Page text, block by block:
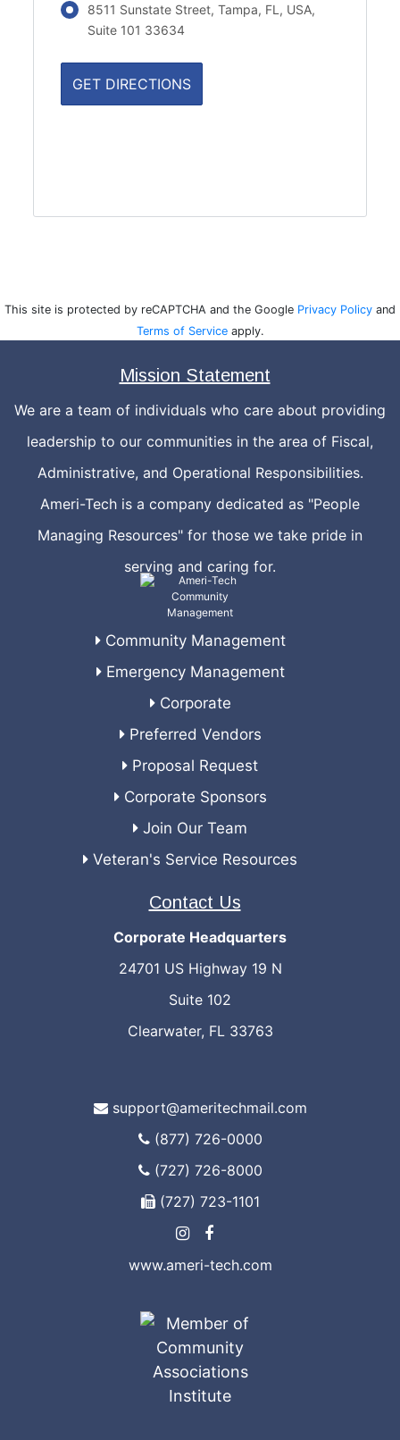
8511 Sunstate Street, Tampa, FL, USA,
Suite 101 33634
This site is protected by reCAPTCHA and the Google Privacy Policy and
Terms of Serviceapply.
Mission Statement
We are a team of individuals who care about providing
leadership to our communities in the area of Fiscal,
Administrative, and Operational Responsibilities.
Ameri-Tech is a company dedicated as "People
Managing Resources" for those we take pride in
serving and caring for.
Community Management
Emergency Management
Corporate
Preferred Vendors
Proposal Request
Corporate Sponsors
Join Our Team
Veteran's Service Resources
Contact Us
Corporate Headquarters
24701 US Highway 19 N
Suite 102
Clearwater, FL 33763
support@ameritechmail.com
(877) 726-0000
(727) 726-8000
(727) 723-1101
www.ameri-tech.com